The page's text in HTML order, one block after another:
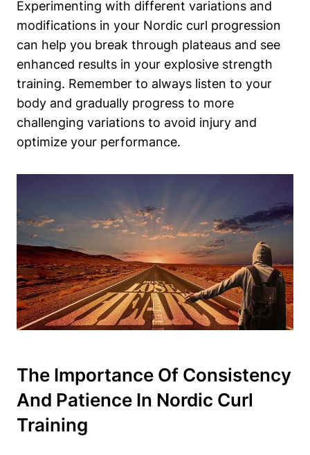
Experimenting with different variations and
modifications in your Nordic curl progression
can help you break through plateaus and see
enhanced results in your explosive strength
training. Remember to always listen to your
body and gradually progress to more
challenging variations to avoid injury and
optimize your performance.
The Importance Of Consistency
And Patience In Nordic Curl
Training